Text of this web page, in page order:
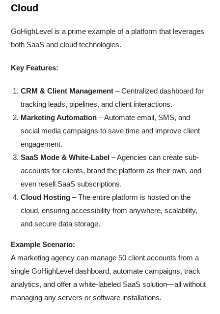
Cloud
GoHighLevel is a prime example of a platform that leverages
both SaaS and cloud technologies.
Key Features:
CRM & Client Management – Centralized dashboard for
tracking leads, pipelines, and client interactions.
Marketing Automation – Automate email, SMS, and
social media campaigns to save time and improve client
engagement.
SaaS Mode & White-Label – Agencies can create sub-
accounts for clients, brand the platform as their own, and
even resell SaaS subscriptions.
Cloud Hosting – The entire platform is hosted on the
cloud, ensuring accessibility from anywhere, scalability,
and secure data storage.
Example Scenario:
A marketing agency can manage 50 client accounts from a
single GoHighLevel dashboard, automate campaigns, track
analytics, and offer a white-labeled SaaS solution—all without
managing any servers or software installations.